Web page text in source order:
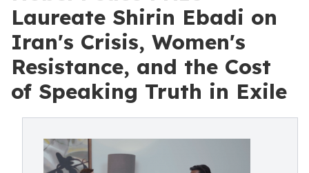
Laureate Shirin Ebadi on
Iran's Crisis, Women's
Resistance, and the Cost
of Speaking Truth in Exile